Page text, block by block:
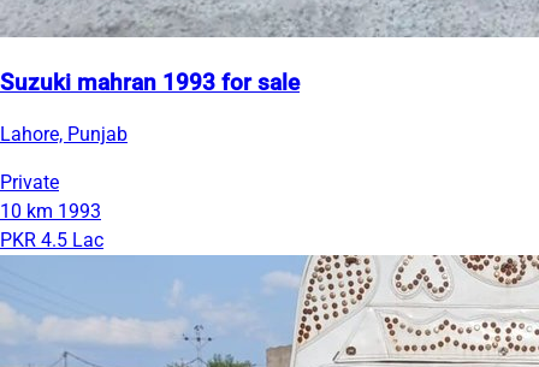
Suzuki mahran 1993 for sale
Lahore, Punjab
Private
10 km 1993
PKR 4.5 Lac